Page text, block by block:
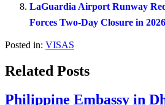
LaGuardia Airport Runway
Forces Two-Day Closure in 2026
Posted in: VISAS
Related Posts
Philippine Embassy in